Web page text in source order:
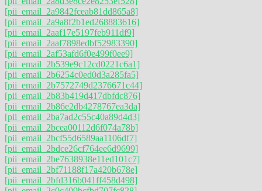
[pii_email_2a9842fceab81dd865a8]
[pii_email_2a9a8f2b1ed268883616]
[pii_email_2aaf17e5197feb911df9]
[pii_email_2aaf7898edbf52983390]
[pii_email_2af53afd6f0e499f0ee9]
[pii_email_2b539e9c12cd0221c6a1]
[pii_email_2b6254c0ed0d3a285fa5]
[pii_email_2b7572749d2376671c44]
[pii_email_2b83b419d417dbfdc876]
[pii_email_2b86e2db4278767ea3da]
[pii_email_2ba7ad2c55c40a89d4d3]
[pii_email_2bcea00112d6f074a78b]
[pii_email_2bcf55d6589aa1106df7]
[pii_email_2bdce26cf764ee6d9699]
[pii_email_2be7638938e11ed101c7]
[pii_email_2bf71188f17a420b678e]
[pii_email_2bfd316b041ff458d498]